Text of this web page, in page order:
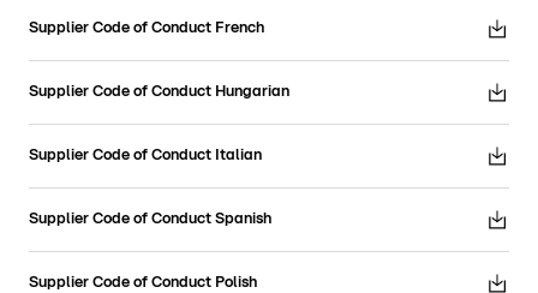
Supplier Code of Conduct French
Supplier Code of Conduct Hungarian
Supplier Code of Conduct Italian
Supplier Code of Conduct Spanish
Supplier Code of Conduct Polish